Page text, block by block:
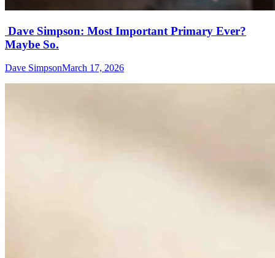
Dave Simpson: Most Important Primary Ever?
Maybe So.
Dave SimpsonMarch 17, 2026